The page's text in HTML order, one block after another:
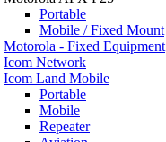
Portable
Mobile / Fixed Mount
Motorola - Fixed Equipment
Icom Network
Icom Land Mobile
Portable
Mobile
Repeater